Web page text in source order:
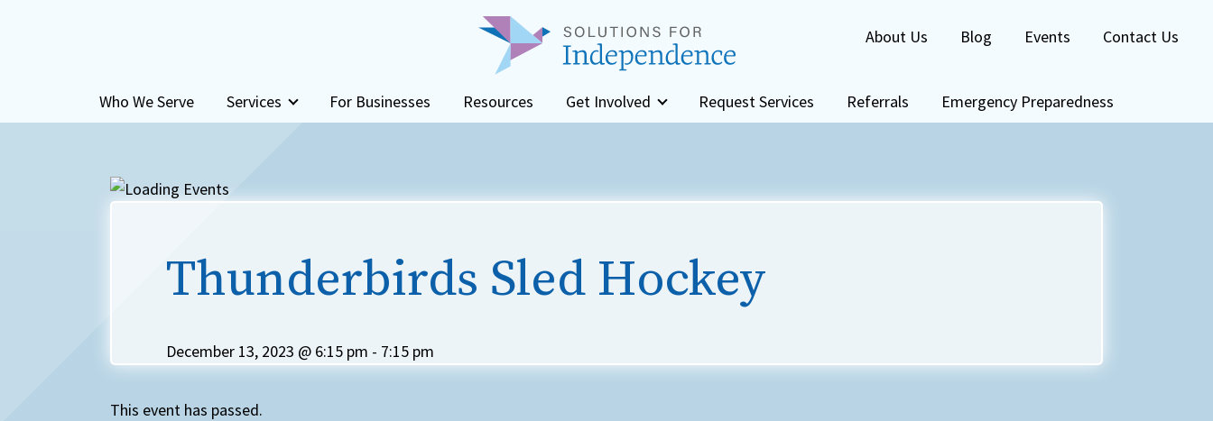
Who We Serve Services For Businesses Resources Get Involved Request Services Referrals Emergency Preparedness
About Us Blog Events Contact Us
Thunderbirds Sled Hockey
December 13, 2023 @ 6:15 pm - 7:15 pm
This event has passed.